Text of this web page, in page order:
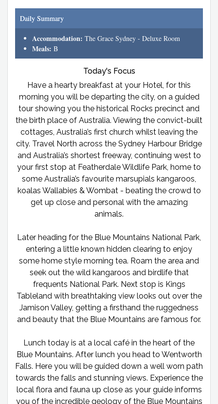
Daily Summary
Accommodation: The Grace Sydney - Deluxe Room
Meals: B
Today's Focus
Have a hearty breakfast at your Hotel, for this
morning you will be departing the city, on a guided
tour showing you the historical Rocks precinct and
the birth place of Australia. Viewing the convict-built
cottages, Australia’s first church whilst leaving the
city. Travel North across the Sydney Harbour Bridge
and Australia’s shortest freeway, continuing west to
your first stop at Featherdale Wildlife Park, home to
some Australia’s favourite marsupials kangaroos,
koalas Wallabies & Wombat - beating the crowd to
get up close and personal with the amazing
animals.
Later heading for the Blue Mountains National Park,
entering a little known hidden clearing to enjoy
some home style morning tea. Roam the area and
seek out the wild kangaroos and birdlife that
frequents National Park. Next stop is Kings
Tableland with breathtaking view looks out over the
Jamison Valley, getting a firsthand the ruggedness
and beauty that the Blue Mountains are famous for.
Lunch today is at a local café in the heart of the
Blue Mountains. After lunch you head to Wentworth
Falls. Here you will be guided down a well worn path
towards the falls and stunning views. Experience the
local flora and fauna up close as your guide informs
you of the incredible geology of the Blue Mountains